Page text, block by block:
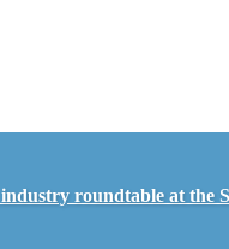
roundtable at the